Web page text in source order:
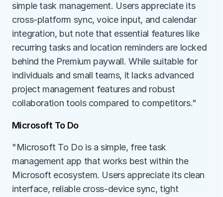
simple task management. Users appreciate its
cross-platform sync, voice input, and calendar
integration, but note that essential features like
recurring tasks and location reminders are locked
behind the Premium paywall. While suitable for
individuals and small teams, it lacks advanced
project management features and robust
collaboration tools compared to competitors."
Microsoft To Do
"Microsoft To Do is a simple, free task
management app that works best within the
Microsoft ecosystem. Users appreciate its clean
interface, reliable cross-device sync, tight